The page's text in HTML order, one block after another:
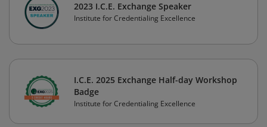
2023 I.C.E. Exchange Speaker
Institute for Credentialing Excellence
I.C.E. 2025 Exchange Half-day Workshop
Badge
Institute for Credentialing Excellence